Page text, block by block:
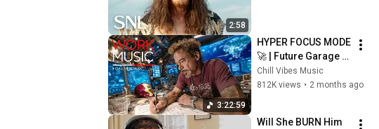
2:58
3:22:59
HYPER FOCUS MODE
🚀 | Future Garage
Beats for Coding,
Study, Work & Peak
Chill Vibes Music
812K views • 2 months ago
Will She BURN Him